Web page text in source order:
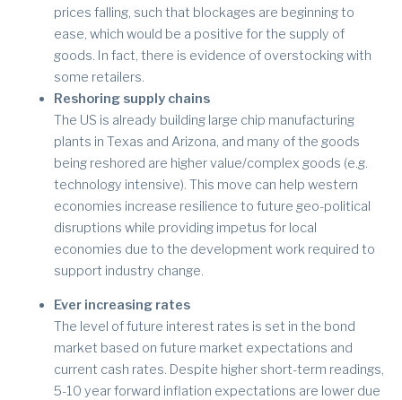
prices falling, such that blockages are beginning to
ease, which would be a positive for the supply of
goods. In fact, there is evidence of overstocking with
some retailers.
Reshoring supply chains
The US is already building large chip manufacturing
plants in Texas and Arizona, and many of the goods
being reshored are higher value/complex goods (e.g.
technology intensive). This move can help western
economies increase resilience to future geo-political
disruptions while providing impetus for local
economies due to the development work required to
support industry change.
Ever increasing rates
The level of future interest rates is set in the bond
market based on future market expectations and
current cash rates. Despite higher short-term readings,
5-10 year forward inflation expectations are lower due